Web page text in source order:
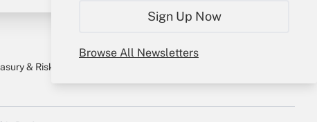
Sign Up Now
Browse All Newsletters
& Risk